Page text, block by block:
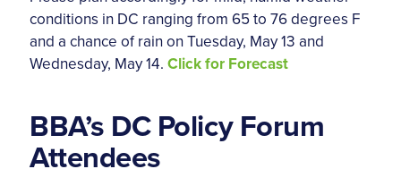
conditions in DC ranging from 65 to 76 degrees F
and a chance of rain on Tuesday, May 13 and
Wednesday, May 14. Click for Forecast
BBA’s DC Policy Forum
Attendees